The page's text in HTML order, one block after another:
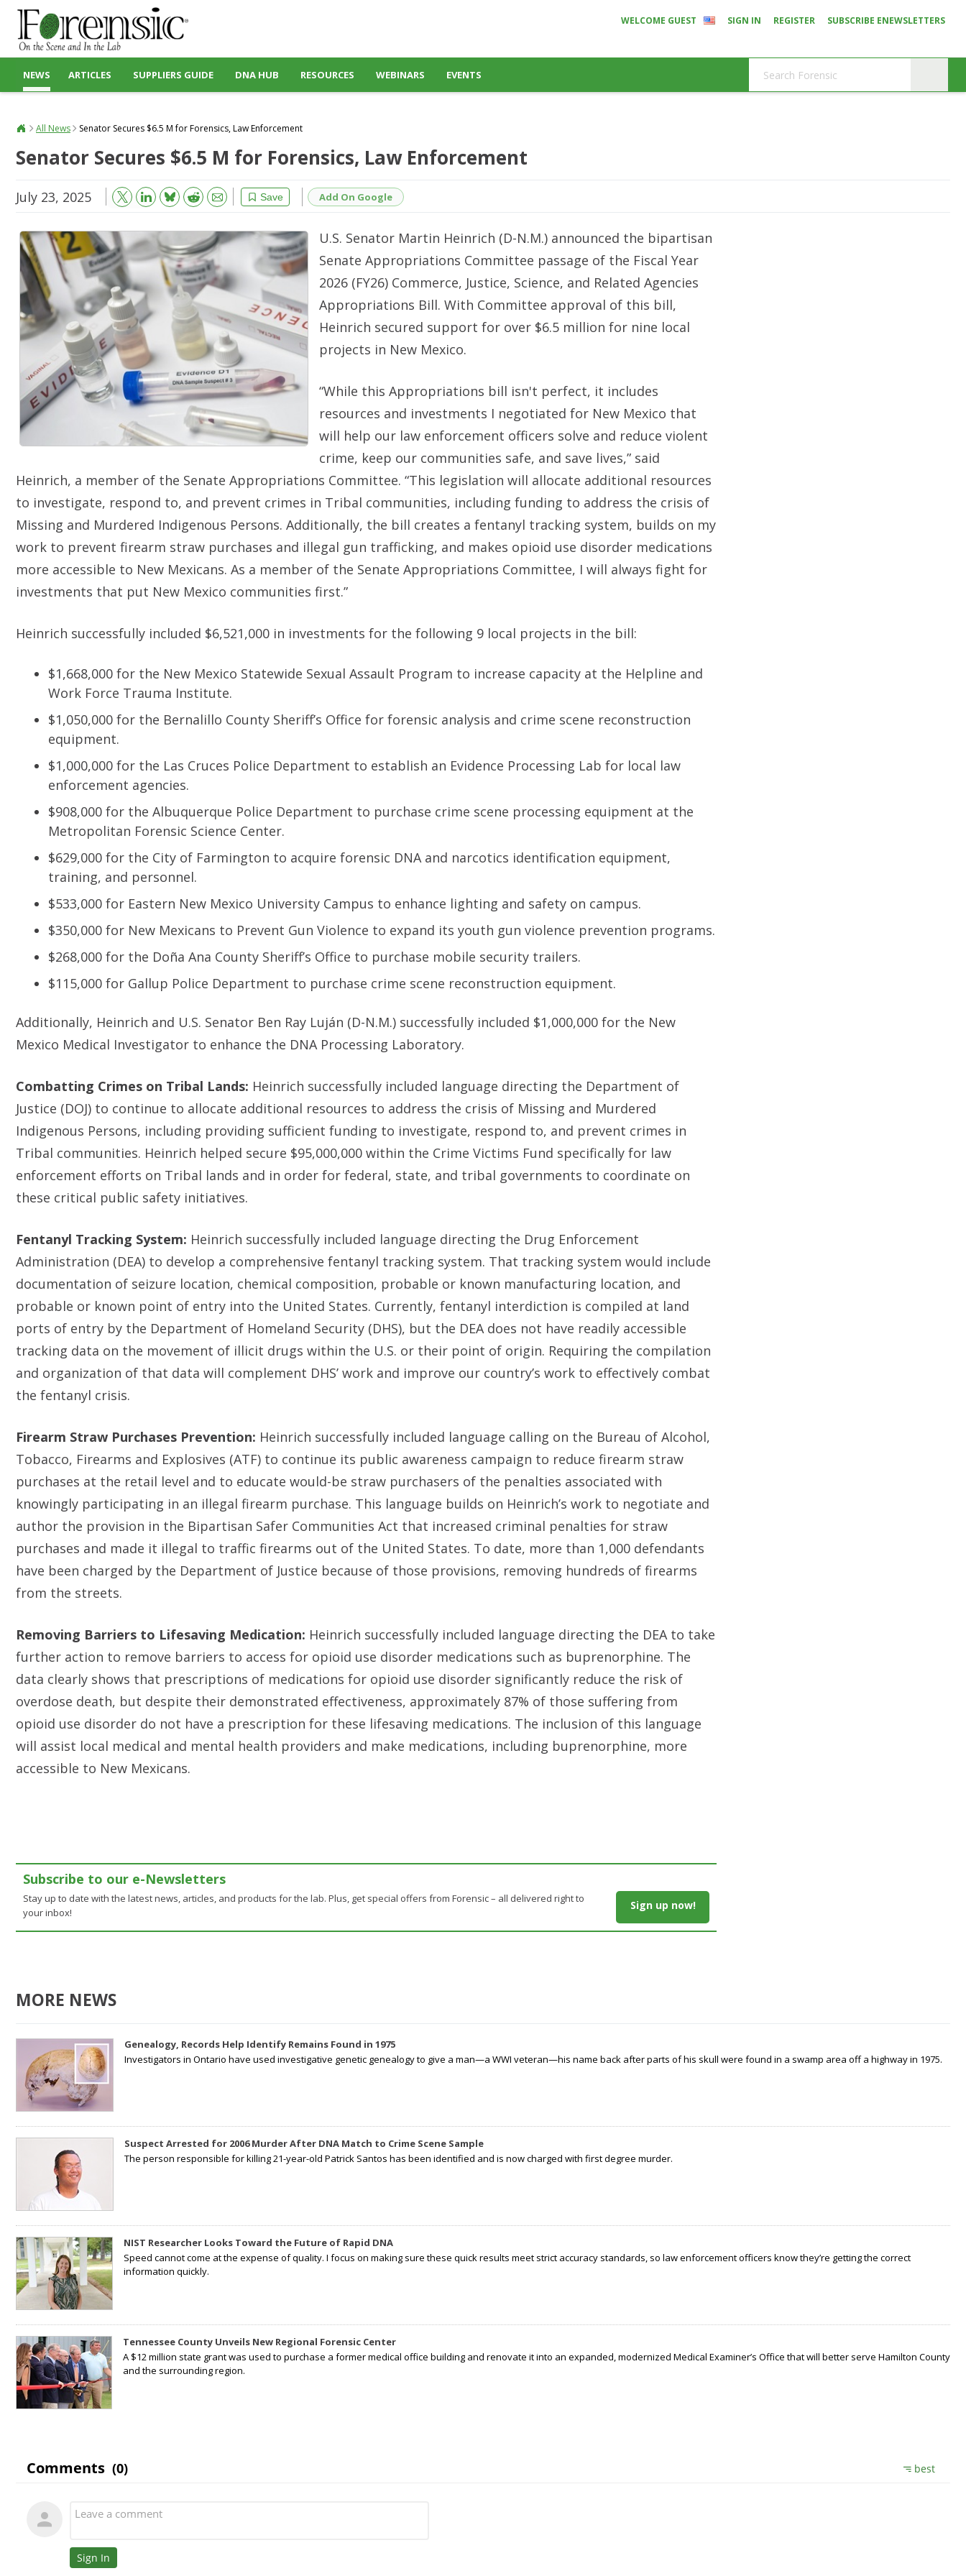
WELCOME GUEST SIGN IN REGISTER SUBSCRIBE ENEWSLETTERS
NEWS ARTICLES SUPPLIERS GUIDE DNA HUB RESOURCES WEBINARS EVENTS
All News Senator Secures $6.5 M for Forensics, Law Enforcement
Senator Secures $6.5 M for Forensics, Law Enforcement
July 23, 2025 Save
Bluesky Reddit Email Add On Google
U.S. Senator Martin Heinrich (D-N.M.) announced the bipartisan
Senate Appropriations Committee passage of the Fiscal Year
2026 (FY26) Commerce, Justice, Science, and Related Agencies
Appropriations Bill. With Committee approval of this bill,
Heinrich secured support for over $6.5 million for nine local
projects in New Mexico.
“While this Appropriations bill isn't perfect, it includes
resources and investments I negotiated for New Mexico that
will help our law enforcement officers solve and reduce violent
crime, keep our communities safe, and save lives,” said
Heinrich, a member of the Senate Appropriations Committee. “This legislation will allocate additional resources
to investigate, respond to, and prevent crimes in Tribal communities, including funding to address the crisis of
Missing and Murdered Indigenous Persons. Additionally, the bill creates a fentanyl tracking system, builds on my
work to prevent firearm straw purchases and illegal gun trafficking, and makes opioid use disorder medications
more accessible to New Mexicans. As a member of the Senate Appropriations Committee, I will always fight for
investments that put New Mexico communities first.”
Heinrich successfully included $6,521,000 in investments for the following 9 local projects in the bill:
$1,668,000 for the New Mexico Statewide Sexual Assault Program to increase capacity at the Helpline and
Work Force Trauma Institute.
$1,050,000 for the Bernalillo County Sheriff’s Office for forensic analysis and crime scene reconstruction
equipment.
$1,000,000 for the Las Cruces Police Department to establish an Evidence Processing Lab for local law
enforcement agencies.
$908,000 for the Albuquerque Police Department to purchase crime scene processing equipment at the
Metropolitan Forensic Science Center.
$629,000 for the City of Farmington to acquire forensic DNA and narcotics identification equipment,
training, and personnel.
$533,000 for Eastern New Mexico University Campus to enhance lighting and safety on campus.
$350,000 for New Mexicans to Prevent Gun Violence to expand its youth gun violence prevention programs.
$268,000 for the Doña Ana County Sheriff’s Office to purchase mobile security trailers.
$115,000 for Gallup Police Department to purchase crime scene reconstruction equipment.
Additionally, Heinrich and U.S. Senator Ben Ray Luján (D-N.M.) successfully included $1,000,000 for the New
Mexico Medical Investigator to enhance the DNA Processing Laboratory.
Combatting Crimes on Tribal Lands: Heinrich successfully included language directing the Department of
Justice (DOJ) to continue to allocate additional resources to address the crisis of Missing and Murdered
Indigenous Persons, including providing sufficient funding to investigate, respond to, and prevent crimes in
Tribal communities. Heinrich helped secure $95,000,000 within the Crime Victims Fund specifically for law
enforcement efforts on Tribal lands and in order for federal, state, and tribal governments to coordinate on
these critical public safety initiatives.
Fentanyl Tracking System: Heinrich successfully included language directing the Drug Enforcement
Administration (DEA) to develop a comprehensive fentanyl tracking system. That tracking system would include
documentation of seizure location, chemical composition, probable or known manufacturing location, and
probable or known point of entry into the United States. Currently, fentanyl interdiction is compiled at land
ports of entry by the Department of Homeland Security (DHS), but the DEA does not have readily accessible
tracking data on the movement of illicit drugs within the U.S. or their point of origin. Requiring the compilation
and organization of that data will complement DHS’ work and improve our country’s work to effectively combat
the fentanyl crisis.
Firearm Straw Purchases Prevention: Heinrich successfully included language calling on the Bureau of Alcohol,
Tobacco, Firearms and Explosives (ATF) to continue its public awareness campaign to reduce firearm straw
purchases at the retail level and to educate would-be straw purchasers of the penalties associated with
knowingly participating in an illegal firearm purchase. This language builds on Heinrich’s work to negotiate and
author the provision in the Bipartisan Safer Communities Act that increased criminal penalties for straw
purchases and made it illegal to traffic firearms out of the United States. To date, more than 1,000 defendants
have been charged by the Department of Justice because of those provisions, removing hundreds of firearms
from the streets.
Removing Barriers to Lifesaving Medication: Heinrich successfully included language directing the DEA to take
further action to remove barriers to access for opioid use disorder medications such as buprenorphine. The
data clearly shows that prescriptions of medications for opioid use disorder significantly reduce the risk of
overdose death, but despite their demonstrated effectiveness, approximately 87% of those suffering from
opioid use disorder do not have a prescription for these lifesaving medications. The inclusion of this language
will assist local medical and mental health providers and make medications, including buprenorphine, more
accessible to New Mexicans.
Subscribe to our e-Newsletters
Stay up to date with the latest news, articles, and products for the lab. Plus, get special offers from Forensic – all delivered right to
your inbox!
Sign up now!
MORE NEWS
Genealogy, Records Help Identify Remains Found in 1975
Investigators in Ontario have used investigative genetic genealogy to give a man—a WWI veteran—his name back after parts of his skull were found in a swamp area off a highway in 1975.
Suspect Arrested for 2006 Murder After DNA Match to Crime Scene Sample
The person responsible for killing 21-year-old Patrick Santos has been identified and is now charged with first degree murder.
NIST Researcher Looks Toward the Future of Rapid DNA
Speed cannot come at the expense of quality. I focus on making sure these quick results meet strict accuracy standards, so law enforcement officers know they’re getting the correct
information quickly.
Tennessee County Unveils New Regional Forensic Center
A $12 million state grant was used to purchase a former medical office building and renovate it into an expanded, modernized Medical Examiner’s Office that will better serve Hamilton County
and the surrounding region.